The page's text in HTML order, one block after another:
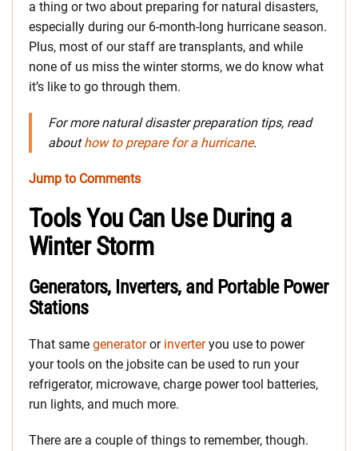
a thing or two about preparing for natural disasters,
especially during our 6-month-long hurricane season.
Plus, most of our staff are transplants, and while
none of us miss the winter storms, we do know what
it’s like to go through them.
For more natural disaster preparation tips, read
abouthow to prepare for a hurricane.
Jump to Comments
Tools You Can Use During a
Winter Storm
Generators, Inverters, and Portable Power
Stations
That same generatoror inverteryou use to power
your tools on the jobsite can be used to run your
refrigerator, microwave, charge power tool batteries,
run lights, and much more.
There are a couple of things to remember, though.